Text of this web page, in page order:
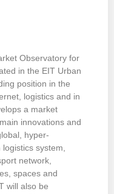
Observatory for
in the EIT Urban
position in the
logistics and in
a market
innovations and
hyper-
system,
network,
spaces and
will also be